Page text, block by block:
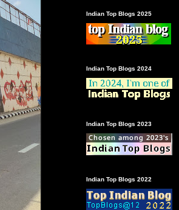
Indian Top Blogs 2025
Indian Top Blogs 2024
Indian Top Blogs 2023
Indian Top Blogs 2022